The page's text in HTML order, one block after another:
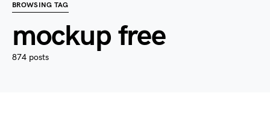
BROWSING TAG
mockup free
874 posts